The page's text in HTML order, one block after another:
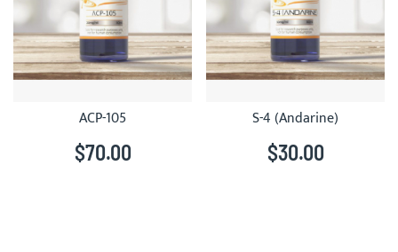
ACP-105
$70.00
S-4 (Andarine)
$30.00